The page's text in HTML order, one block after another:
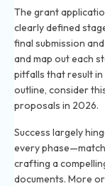
The grant
clearly defined
final submission
and map out each
pitfalls that result
outline, consider
proposals in 2026.
Success largely
every
crafting a
documents. More